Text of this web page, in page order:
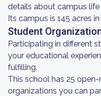
details about campus life
Its campus is 145 acres in
Student
Participating in different
your educational
fulfilling.
This school has 25
organizations you can